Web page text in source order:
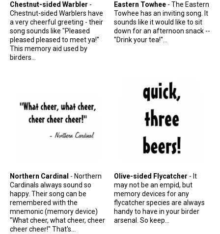
Original Designs: Bird Art Apparel & Gifts
Original Designs: Backyard Birding
Original Designs: Local Birder & Beyond
Original Designs: Custom Life List T-Shirts & Gifts
Original Designs: Retired Designs
About
Chestnut-sided Warbler -
Chestnut-sided Warblers have
a very cheerful greeting - their
song sounds like "Pleased
pleased pleased to meet ya!"
This memory aid used by
birders...
Eastern Towhee - The Eastern
Towhee has an inviting song. It
sounds like it would like to sit
down for an afternoon snack --
"Drink your tea!"...
Northern Cardinal - Northern
Cardinals always sound so
happy. Their song can be
remembered with the
mnemonic (memory device)
"What cheer, what cheer, cheer
cheer cheer!" That's...
Olive-sided Flycatcher - It
may not be an empid, but
memory devices for any
flycatcher species are always
handy to have in your birder
arsenal. So keep...